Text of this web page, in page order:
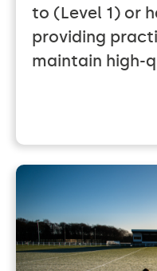
to (Level 1) or
providing
maintain high-